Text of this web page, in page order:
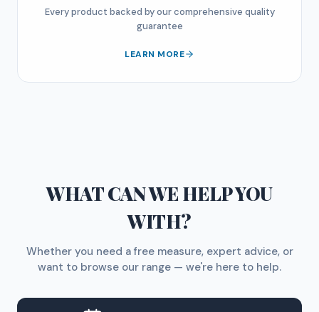
Every product backed by our comprehensive quality
guarantee
LEARN MORE
WHAT CAN WE HELP YOU
WITH?
Whether you need a free measure, expert advice, or
want to browse our range — we're here to help.